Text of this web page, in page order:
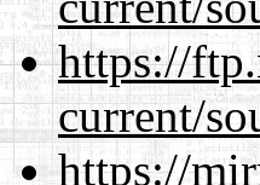
https://
current/
https://